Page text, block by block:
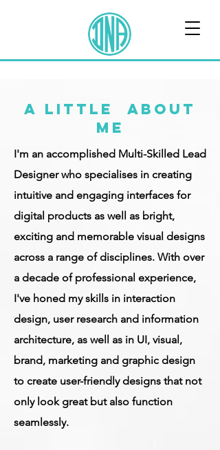
A LITTLE ABOUT
ME
I'm an accomplished Multi-Skilled Lead
Designer who specialises in creating
intuitive and engaging interfaces for
digital products as well as bright,
exciting and memorable visual designs
across a range of disciplines. With over
a decade of professional experience,
I've honed my skills in interaction
design, user research and information
architecture, as well as in UI, visual,
brand, marketing and graphic design
to create user-friendly designs that not
only look great but also function
seamlessly.